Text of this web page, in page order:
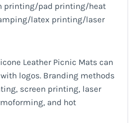
printing/pad printing/heat
latex printing/laser
Leather Picnic Mats can
logos. Branding methods
screen printing, laser
and hot